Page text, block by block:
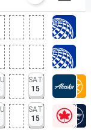
SAT
15
SAT
15